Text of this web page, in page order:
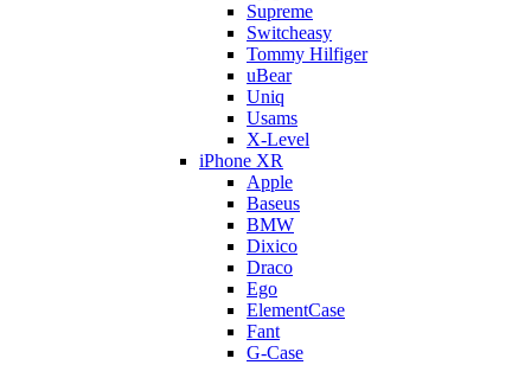
Supreme
Switcheasy
Tommy Hilfiger
uBear
Uniq
Usams
X-Level
iPhone XR
Apple
Baseus
BMW
Dixico
Draco
Ego
ElementCase
Fant
G-Case